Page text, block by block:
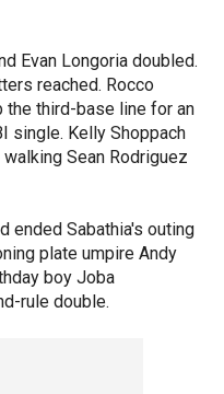
Evan Longoria doubled.
reached. Rocco
the third-base line for an
single. Kelly Shoppach
Sean Rodriguez
ended Sabathia's outing
plate umpire Andy
boy Joba
rule double.